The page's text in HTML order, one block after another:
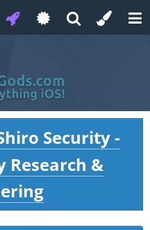
Security -
Research &